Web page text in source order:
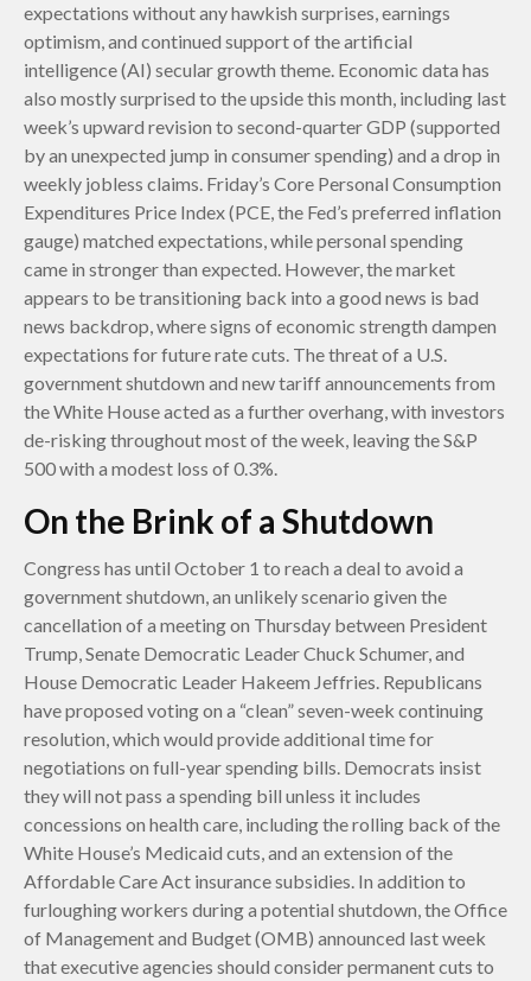
expectations without any hawkish surprises, earnings
optimism, and continued support of the artificial
intelligence (AI) secular growth theme. Economic data has
also mostly surprised to the upside this month, including last
week’s upward revision to second-quarter GDP (supported
by an unexpected jump in consumer spending) and a drop in
weekly jobless claims. Friday’s Core Personal Consumption
Expenditures Price Index (PCE, the Fed’s preferred inflation
gauge) matched expectations, while personal spending
came in stronger than expected. However, the market
appears to be transitioning back into a good news is bad
news backdrop, where signs of economic strength dampen
expectations for future rate cuts. The threat of a U.S.
government shutdown and new tariff announcements from
the White House acted as a further overhang, with investors
de-risking throughout most of the week, leaving the S&P
500 with a modest loss of 0.3%.
On the Brink of a Shutdown
Congress has until October 1 to reach a deal to avoid a
government shutdown, an unlikely scenario given the
cancellation of a meeting on Thursday between President
Trump, Senate Democratic Leader Chuck Schumer, and
House Democratic Leader Hakeem Jeffries. Republicans
have proposed voting on a “clean” seven-week continuing
resolution, which would provide additional time for
negotiations on full-year spending bills. Democrats insist
they will not pass a spending bill unless it includes
concessions on health care, including the rolling back of the
White House’s Medicaid cuts, and an extension of the
Affordable Care Act insurance subsidies. In addition to
furloughing workers during a potential shutdown, the Office
of Management and Budget (OMB) announced last week
that executive agencies should consider permanent cuts to